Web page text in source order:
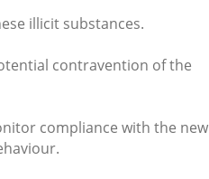
illicit substances.
contravention of the
compliance with the new